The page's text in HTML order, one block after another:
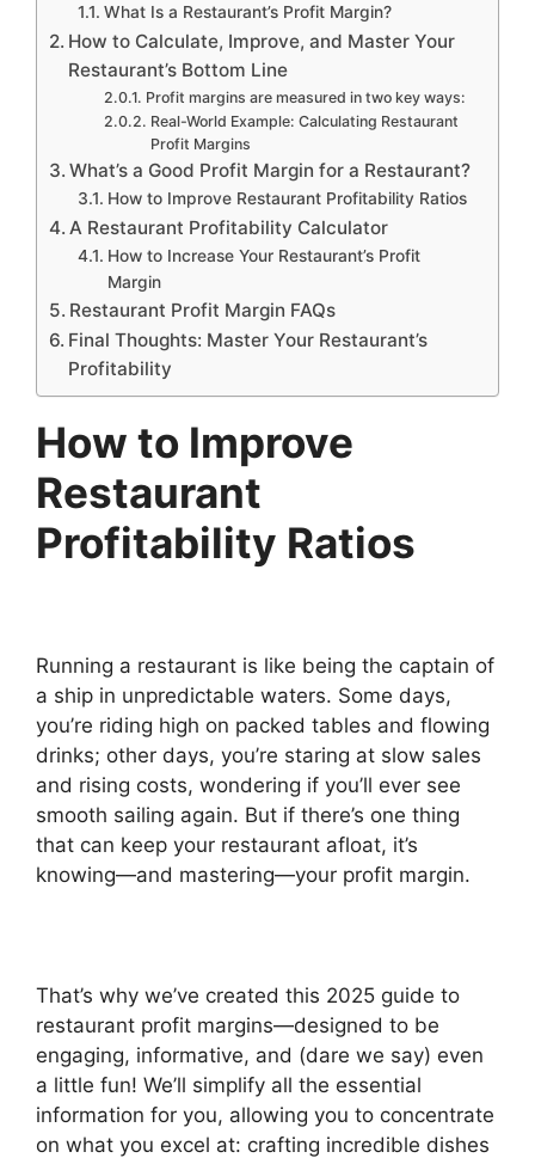
What Is a Restaurant’s Profit Margin?
How to Calculate, Improve, and Master Your
Restaurant’s Bottom Line
Profit margins are measured in two key ways:
Real-World Example: Calculating Restaurant
Profit Margins
What’s a Good Profit Margin for a Restaurant?
How to Improve Restaurant Profitability Ratios
A Restaurant Profitability Calculator
How to Increase Your Restaurant’s Profit
Margin
Restaurant Profit Margin FAQs
Final Thoughts: Master Your Restaurant’s
Profitability
How to Improve
Restaurant
Profitability Ratios
Running a restaurant is like being the captain of
a ship in unpredictable waters. Some days,
you’re riding high on packed tables and flowing
drinks; other days, you’re staring at slow sales
and rising costs, wondering if you’ll ever see
smooth sailing again. But if there’s one thing
that can keep your restaurant afloat, it’s
knowing—and mastering—your profit margin.
That’s why we’ve created this 2025 guide to
restaurant profit margins—designed to be
engaging, informative, and (dare we say) even
a little fun! We’ll simplify all the essential
information for you, allowing you to concentrate
on what you excel at: crafting incredible dishes